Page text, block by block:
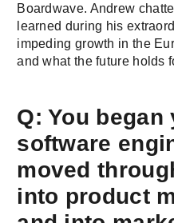
Boardwave. Andrew
learned during his
impeding growth in the
and what the future holds
Q: You
software
moved
into product